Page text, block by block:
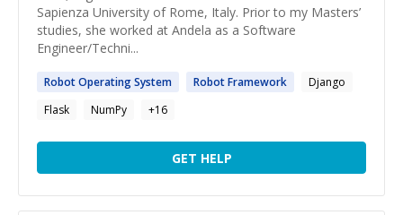
Sapienza University of Rome, Italy. Prior to my Masters’
studies, she worked at Andela as a Software
Engineer/Techni...
RobotOperatingSystem RobotFramework
Django
Flask
NumPy +16
GET HELP